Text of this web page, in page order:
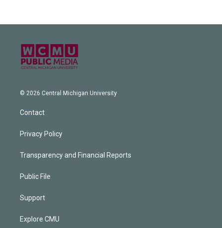
© 2026 Central Michigan University
Contact
Privacy Policy
Transparency and Financial Reports
Public File
Support
Explore CMU